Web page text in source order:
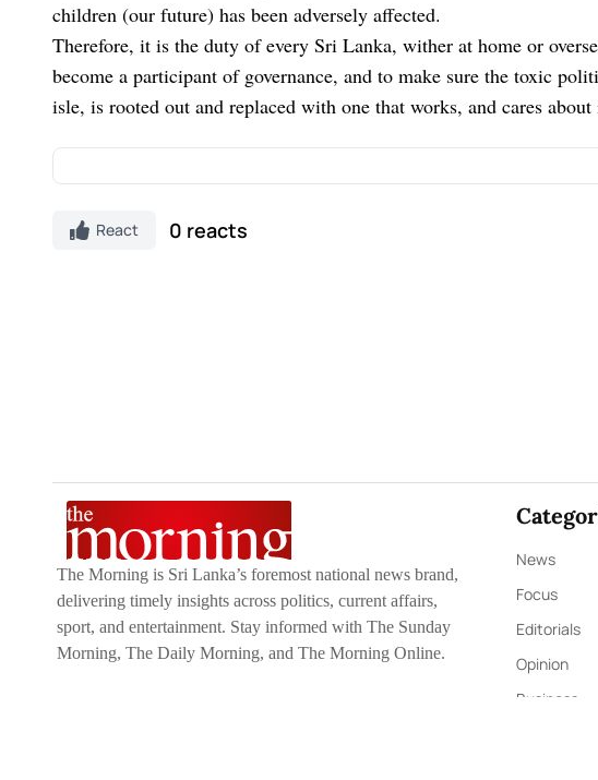
children (our future) has been adversely affected.
Therefore, it is the duty of every Sri Lanka, wither at home or
become a participant of governance, and to make sure the toxic
isle, is rooted out and replaced with one that works, and cares
Gifts and Flowersto your loved ones for any
React 0 reacts
The Morning is Sri Lanka’s foremost national news brand,
delivering timely insights across politics, current affairs,
sport, and entertainment. Stay informed with The Sunday
Morning, The Daily Morning, and The Morning Online.
News
Focus
Editorials
Opinion
Business